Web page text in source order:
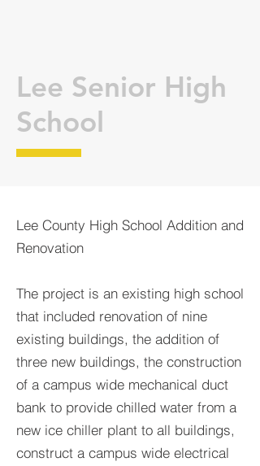
Lee County High School Addition and
Renovation
The project is an existing high school
that included renovation of nine
existing buildings, the addition of
three new buildings, the construction
of a campus wide mechanical duct
bank to provide chilled water from a
new ice chiller plant to all buildings,
construct a campus wide electrical
Lee Senior High
School